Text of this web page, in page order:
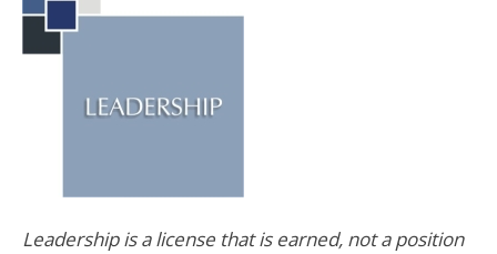
Leadership is a license that is earned, not a position